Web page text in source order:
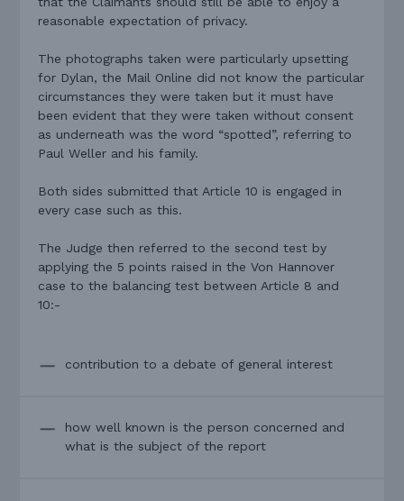
reasonable expectation of privacy.
The photographs taken were particularly upsetting
for Dylan, the Mail Online did not know the particular
circumstances they were taken but it must have
been evident that they were taken without consent
as underneath was the word “spotted”, referring to
Paul Weller and his family.
Both sides submitted that Article 10 is engaged in
every case such as this.
The Judge then referred to the second test by
applying the 5 points raised in the Von Hannover
case to the balancing test between Article 8 and
10:-
contribution to a debate of general interest
how well known is the person concerned and
what is the subject of the report